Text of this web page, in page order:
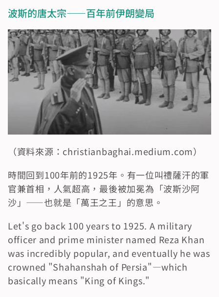
波斯的唐太宗——百年前伊朗變局
（資料來源：christianbaghai.medium.com）
時間回到100年前的1925年。有一位叫禮薩汗的軍
官兼首相，人氣超高，最後被加冕為「波斯沙阿
沙」——也就是「萬王之王」的意思。
Let's go back 100 years to 1925. A military
officer and prime minister named Reza Khan
was incredibly popular, and eventually he was
crowned "Shahanshah of Persia"—which
basically means "King of Kings."